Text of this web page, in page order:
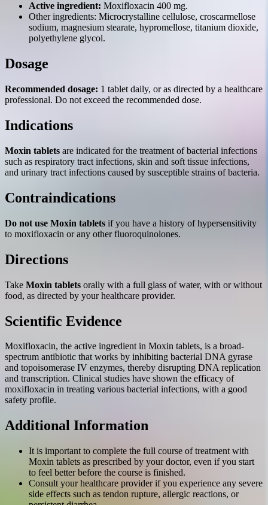
Active ingredient: Moxifloxacin 400 mg.
Other ingredients: Microcrystalline cellulose, croscarmellose
sodium, magnesium stearate, hypromellose, titanium dioxide,
polyethylene glycol.
Dosage
Recommended dosage: 1 tablet daily, or as directed by a healthcare
professional. Do not exceed the recommended dose.
Indications
Moxin tablets are indicated for the treatment of bacterial infections
such as respiratory tract infections, skin and soft tissue infections,
and urinary tract infections caused by susceptible strains of bacteria.
Contraindications
Do not use Moxin tablets if you have a history of hypersensitivity
to moxifloxacin or any other fluoroquinolones.
Directions
Take Moxin tablets orally with a full glass of water, with or without
food, as directed by your healthcare provider.
Scientific Evidence
Moxifloxacin, the active ingredient in Moxin tablets, is a broad-
spectrum antibiotic that works by inhibiting bacterial DNA gyrase
and topoisomerase IV enzymes, thereby disrupting DNA replication
and transcription. Clinical studies have shown the efficacy of
moxifloxacin in treating various bacterial infections, with a good
safety profile.
Additional Information
It is important to complete the full course of treatment with
Moxin tablets as prescribed by your doctor, even if you start
to feel better before the course is finished.
Consult your healthcare provider if you experience any severe
side effects such as tendon rupture, allergic reactions, or